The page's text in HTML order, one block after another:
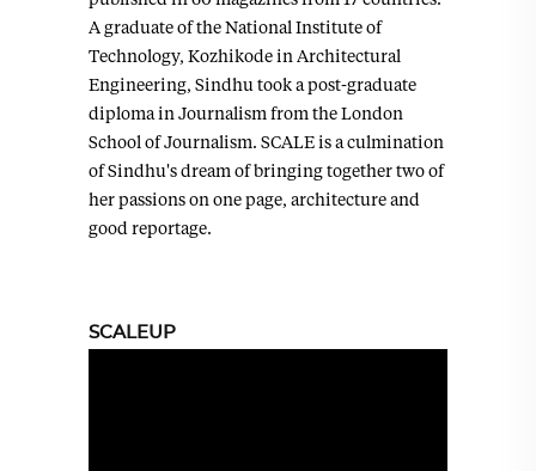
A graduate of the National Institute of
Technology, Kozhikode in Architectural
Engineering, Sindhu took a post-graduate
diploma in Journalism from the London
School of Journalism. SCALE is a culmination
of Sindhu's dream of bringing together two of
her passions on one page, architecture and
good reportage.
SCALEUP